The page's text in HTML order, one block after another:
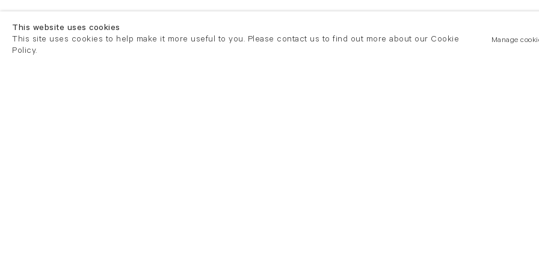
This website uses cookies
This site uses cookies to help make it more useful to you. Please contact us to find out more about our Cookie
Policy.
Manage